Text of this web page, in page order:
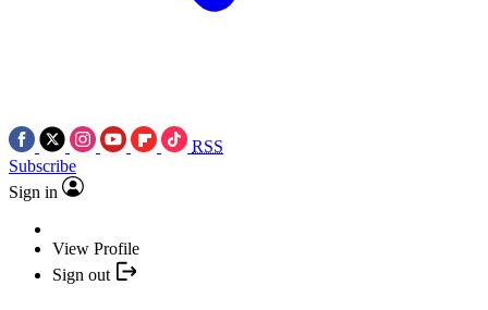
RSS
Subscribe
Sign in
View Profile
Sign out